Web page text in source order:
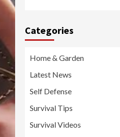
Categories
Home & Garden
Latest News
Self Defense
Survival Tips
Survival Videos